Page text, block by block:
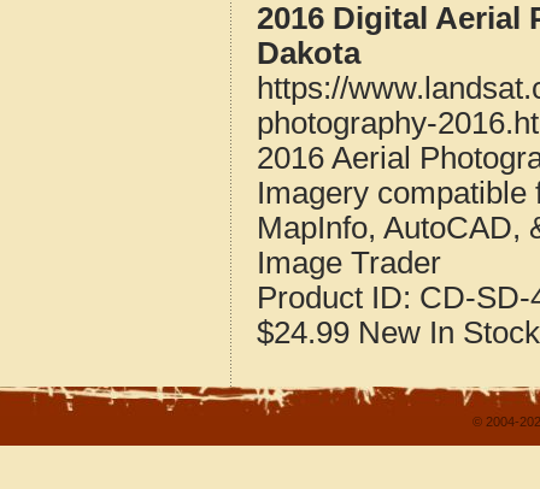
2016 Digital Aerial
Dakota
https://
photography-
2016 Aerial
Imagery compatible
MapInfo, AutoCAD,
Image Trader
Product ID: CD-SD-
$24.99 New In Stock
© 2004-